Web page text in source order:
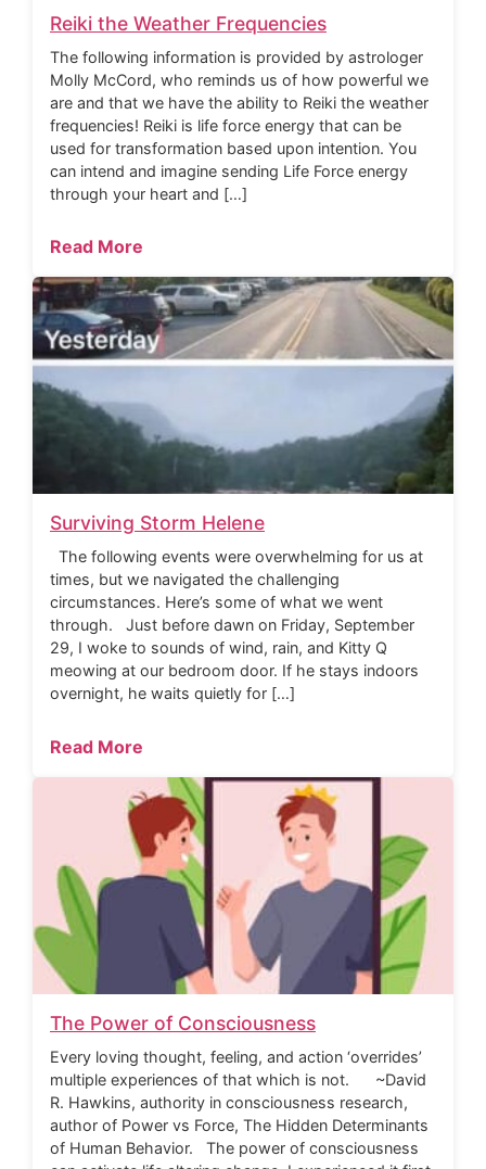
Reiki the Weather Frequencies
The following information is provided by astrologer
Molly McCord, who reminds us of how powerful we
are and that we have the ability to Reiki the weather
frequencies! Reiki is life force energy that can be
used for transformation based upon intention. You
can intend and imagine sending Life Force energy
through your heart and […]
Read More
Surviving Storm Helene
The following events were overwhelming for us at
times, but we navigated the challenging
circumstances. Here’s some of what we went
through. Just before dawn on Friday, September
29, I woke to sounds of wind, rain, and Kitty Q
meowing at our bedroom door. If he stays indoors
overnight, he waits quietly for […]
Read More
The Power of Consciousness
Every loving thought, feeling, and action ‘overrides’
multiple experiences of that which is not. ~David
R. Hawkins, authority in consciousness research,
author of Power vs Force, The Hidden Determinants
of Human Behavior. The power of consciousness